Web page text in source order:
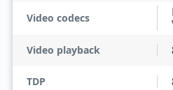
Video codecs
Video playback
TDP